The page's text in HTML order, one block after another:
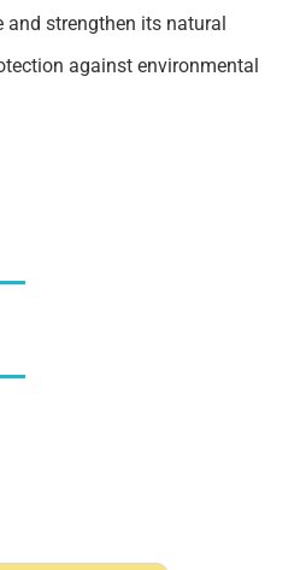
and strengthen its natural
against environmental